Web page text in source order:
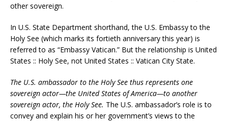
other sovereign.
In U.S. State Department shorthand, the U.S. Embassy to the
Holy See (which marks its fortieth anniversary this year) is
referred to as “Embassy Vatican.” But the relationship is United
States :: Holy See, not United States :: Vatican City State.
The U.S. ambassador to the Holy See thus represents one
sovereign actor—the United States of America—to another
sovereign actor, the Holy See. The U.S. ambassador’s role is to
convey and explain his or her government’s views to the